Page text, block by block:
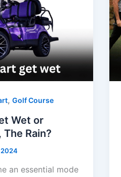
, Golf Course
Wet or
Rain?
2024
an essential mode